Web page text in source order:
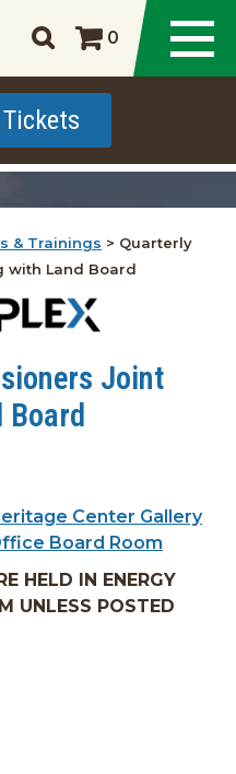
0
& Trainings > Quarterly
with Land Board
Joint
Center Gallery
Board Room
HELD IN ENERGY
UNLESS POSTED